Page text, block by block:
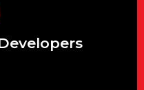
or slumps in a